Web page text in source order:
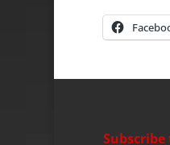
Subscribe